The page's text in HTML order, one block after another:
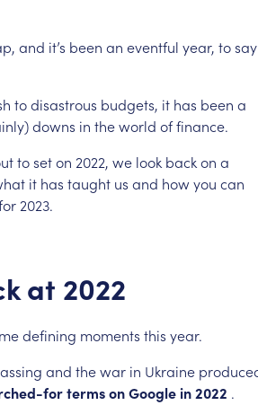
and it’s been an eventful year, tosay
todisastrous budgets, it has been a
downs in theworld offinance.
toseton 2022, we look backon a
it has taught us and howyou can
2023.
at 2022
defining moments this year.
and thewar in Ukraine
fortermsonGooglein2022 .